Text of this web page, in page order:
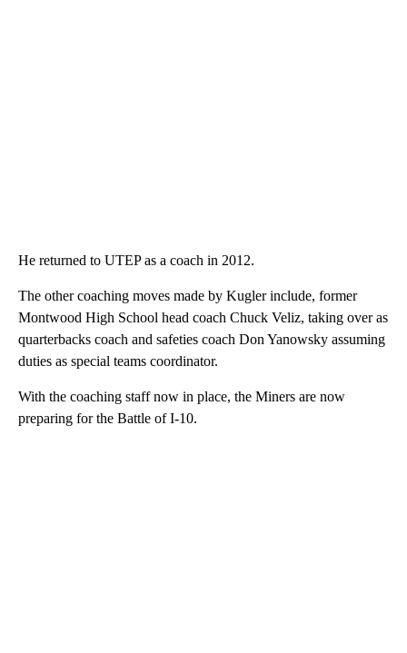
He returned to UTEP as a coach in 2012.
The other coaching moves made by Kugler include, former
Montwood High School head coach Chuck Veliz, taking over as
quarterbacks coach and safeties coach Don Yanowsky assuming
duties as special teams coordinator.
With the coaching staff now in place, the Miners are now
preparing for the Battle of I-10.